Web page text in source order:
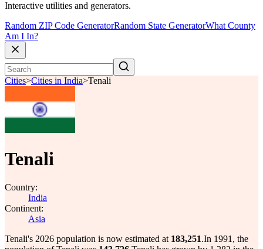
Interactive utilities and generators.
Random ZIP Code GeneratorRandom State GeneratorWhat County
Am I In?
Cities>Cities in India>Tenali
Tenali
Country:
India
Continent:
Asia
Tenali's 2026 population is now estimated at 183,251.In 1991, the